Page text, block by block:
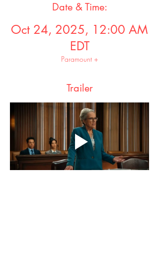
Date & Time:
Oct 24, 2025, 12:00 AM
EDT
Paramount +
Trailer